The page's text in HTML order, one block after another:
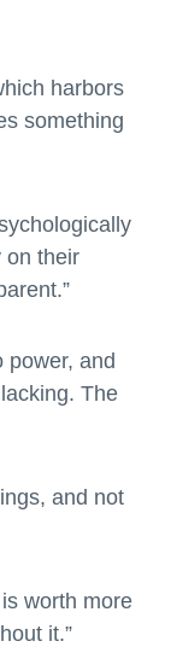
harbors
something
on their
power, and
The
and not
worth more
it.”